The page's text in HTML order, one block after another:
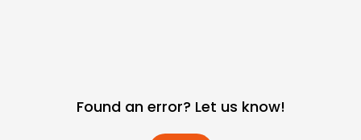
Found an error? Let us know!